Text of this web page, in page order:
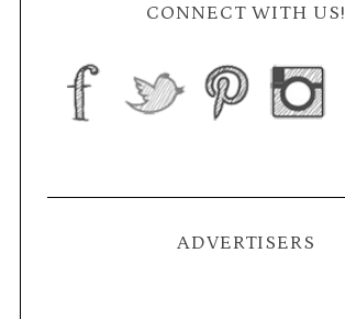
CONNECT WITH US!
ADVERTISERS